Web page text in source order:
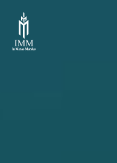
IMM
Investment,
Corp.